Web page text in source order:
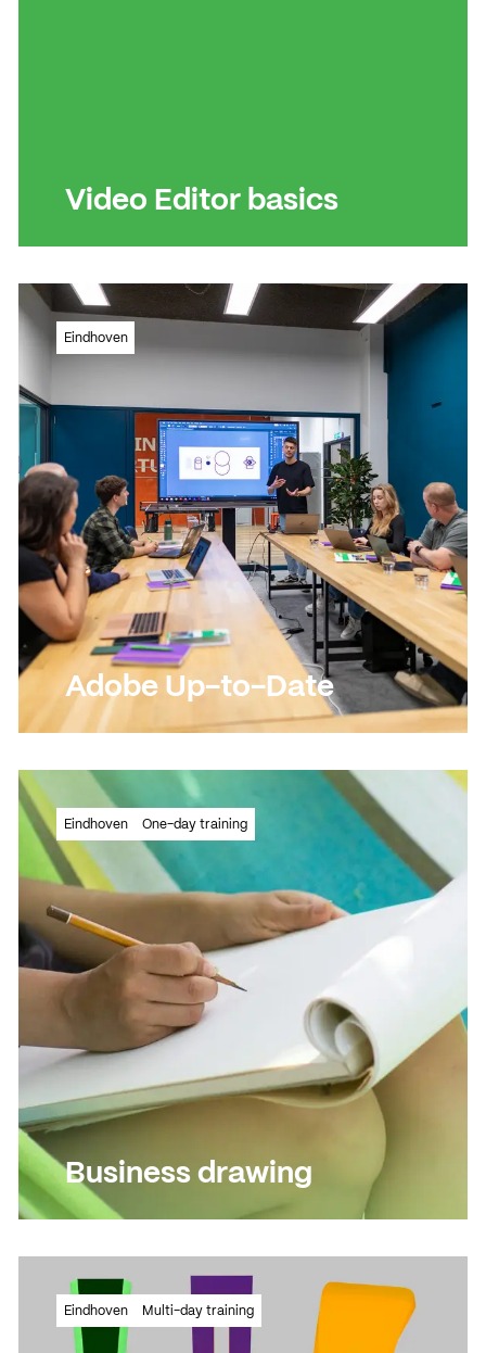
Video Editor basics
All the essential skills to create visually
appealing videos!
Read more
Eindhoven
Adobe Up-to-Date
Updating Adobe skills and expanding
knowledge?
Read more
Read more
Eindhoven One-day training
Business drawing
See the message at a glance in
illuminating drawing
Eindhoven Multi-day training